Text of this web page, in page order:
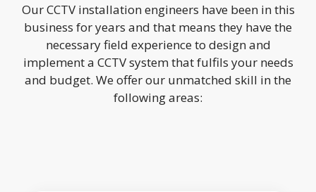
Our CCTV installation engineers have been in this
business for years and that means they have the
necessary field experience to design and
implement a CCTV system that fulfils your needs
and budget. We offer our unmatched skill in the
following areas: